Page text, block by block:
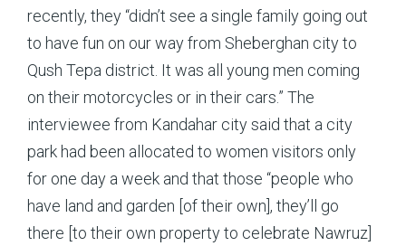
recently, they “didn’t see a single family going out
to have fun on our way from Sheberghan city to
Qush Tepa district. It was all young men coming
on their motorcycles or in their cars.” The
interviewee from Kandahar city said that a city
park had been allocated to women visitors only
for one day a week and that those “people who
have land and garden [of their own], they’ll go
there [to their own property to celebrate Nawruz]